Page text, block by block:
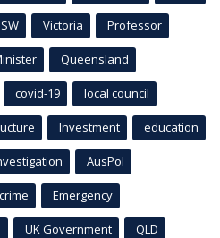
Victoria Professor
Queensland
covid-19 local council
Investment education
AusPol
crime Emergency
UK Government QLD